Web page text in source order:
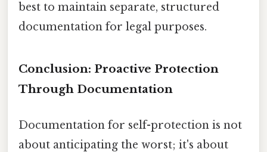
best to maintain separate, structured
documentation for legal purposes.
Conclusion: Proactive Protection
Through Documentation
Documentation for self-protection is not
about anticipating the worst; it's about